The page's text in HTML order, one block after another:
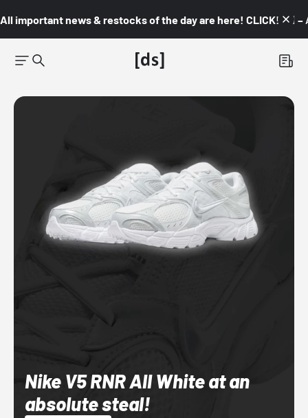
All important news & restocks of the day are here! CLICK! 👇🏼 –
Nike V5 RNR All White at an
absolute steal!